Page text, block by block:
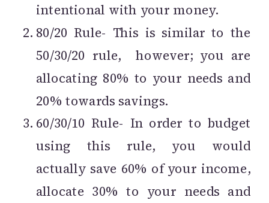
intentional with your money.
80/20 Rule- This is similar to the
50/30/20 rule, however; you are
allocating 80% to your needs and
20% towards savings.
60/30/10 Rule- In order to budget
using this rule, you would
actually save 60% of your income,
allocate 30% to your needs and